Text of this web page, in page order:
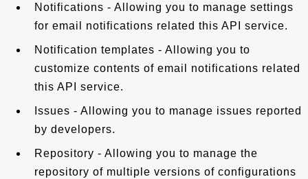
Notifications - Allowing you to manage settings
for email notifications related this API service.
Notification templates - Allowing you to
customize contents of email notifications related
this API service.
Issues - Allowing you to manage issues reported
by developers.
Repository - Allowing you to manage the
repository of multiple versions of configurations